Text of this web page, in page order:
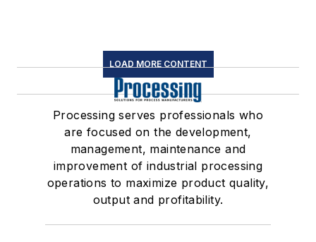
LOAD MORE CONTENT
Processing serves professionals who
are focused on the development,
management, maintenance and
improvement of industrial processing
operations to maximize product quality,
output and profitability.